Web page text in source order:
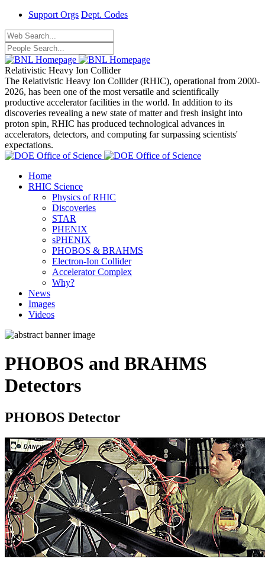
Support Orgs Dept. Codes
Relativistic Heavy Ion Collider
The Relativistic Heavy Ion Collider (RHIC), operational from 2000-
2026, has been one of the most versatile and scientifically
productive accelerator facilities in the world. In addition to its
discoveries revealing a new state of matter and fresh insight into
proton spin, RHIC has produced technological advances in
accelerators, detectors, and computing far surpassing scientists'
expectations.
Home
RHIC Science
Physics of RHIC
Discoveries
STAR
PHENIX
sPHENIX
PHOBOS & BRAHMS
Electron-Ion Collider
Accelerator Complex
Why?
News
Images
Videos
PHOBOS and BRAHMS
Detectors
PHOBOS Detector